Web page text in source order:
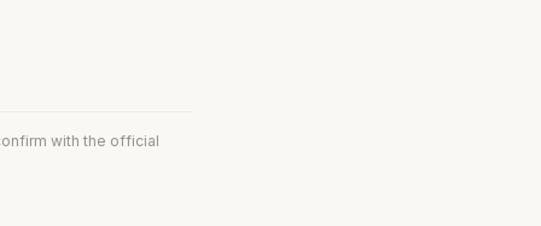
with the official